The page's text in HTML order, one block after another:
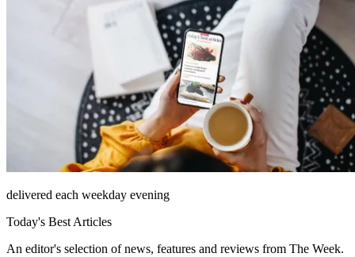
delivered each weekday evening
Today's Best Articles
An editor's selection of news, features and reviews from The Week.